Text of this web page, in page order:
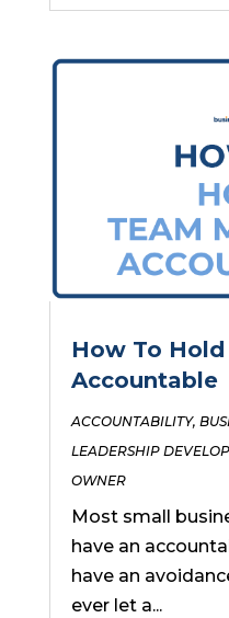
How To
Accountable
ACCOUNTABILITY,
LEADERSHIP
OWNER
Most small
have an
have an
ever let a...